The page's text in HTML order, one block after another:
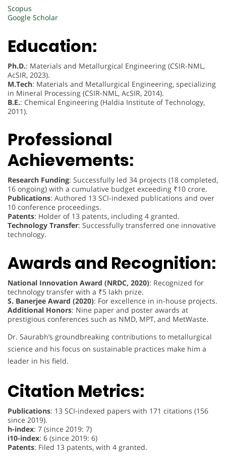
Scopus
Google Scholar
Education:
Ph.D.: Materials and Metallurgical Engineering (CSIR-NML,
AcSIR, 2023).
M.Tech: Materials and Metallurgical Engineering, specializing
in Mineral Processing (CSIR-NML, AcSIR, 2014).
B.E.: Chemical Engineering (Haldia Institute of Technology,
2011).
Professional
Achievements:
Research Funding: Successfully led 34 projects (18 completed,
16 ongoing) with a cumulative budget exceeding ₹10 crore.
Publications: Authored 13 SCI-indexed publications and over
10 conference proceedings.
Patents: Holder of 13 patents, including 4 granted.
Technology Transfer: Successfully transferred one innovative
technology.
Awards and Recognition:
National Innovation Award (NRDC, 2020): Recognized for
technology transfer with a ₹5 lakh prize.
S. Banerjee Award (2020): For excellence in in-house projects.
Additional Honors: Nine paper and poster awards at
prestigious conferences such as NMD, MPT, and MetWaste.
Dr. Saurabh’s groundbreaking contributions to metallurgical
science and his focus on sustainable practices make him a
leader in his field.
Citation Metrics:
Publications: 13 SCI-indexed papers with 171 citations (156
since 2019).
h-index: 7 (since 2019: 7)
i10-index: 6 (since 2019: 6)
Patents: Filed 13 patents, with 4 granted.